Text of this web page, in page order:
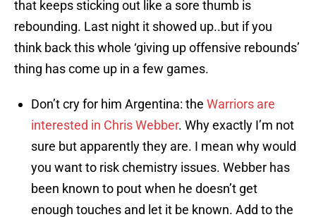
that keeps sticking out like a sore thumb is
rebounding. Last night it showed up..but if you
think back this whole ‘giving up offensive rebounds’
thing has come up in a few games.
Don’t cry for him Argentina: the Warriors are
interested in Chris Webber. Why exactly I’m not
sure but apparently they are. I mean why would
you want to risk chemistry issues. Webber has
been known to pout when he doesn’t get
enough touches and let it be known. Add to the